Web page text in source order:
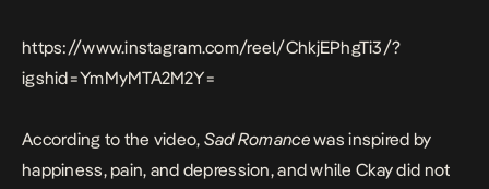
https://www.instagram.com/reel/ChkjEPhgTi3/?
igshid=YmMyMTA2M2Y=
According to the video, Sad Romancewas inspired by
happiness, pain, and depression, and while Ckay did not